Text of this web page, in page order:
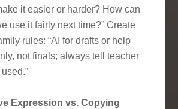
it easier or harder? How can
use it fairly next time?” Create
rules: “AI for drafts or help
not finals; always tell teacher
used.”
Expression vs. Copying